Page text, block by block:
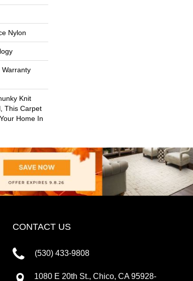
Nylon
Warranty
Knit
This Carpet
Home In
CONTACT US
(530) 433-9808
1080 E 20th St., Chico, CA 95928-